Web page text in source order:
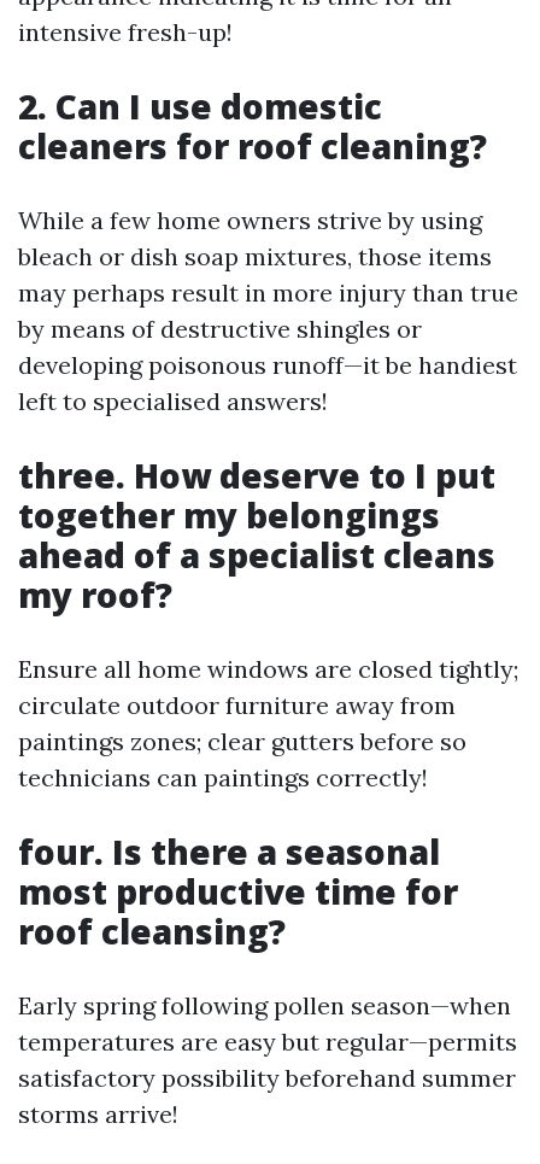
intensive fresh-up!
2. Can I use domestic
cleaners for roof cleaning?
While a few home owners strive by using
bleach or dish soap mixtures, those items
may perhaps result in more injury than true
by means of destructive shingles or
developing poisonous runoff—it be handiest
left to specialised answers!
three. How deserve to I put
together my belongings
ahead of a specialist cleans
my roof?
Ensure all home windows are closed tightly;
circulate outdoor furniture away from
paintings zones; clear gutters before so
technicians can paintings correctly!
four. Is there a seasonal
most productive time for
roof cleansing?
Early spring following pollen season—when
temperatures are easy but regular—permits
satisfactory possibility beforehand summer
storms arrive!